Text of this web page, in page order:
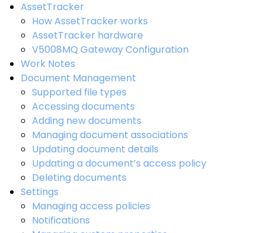
AssetTracker
How AssetTracker works
AssetTracker hardware
V5008MQ Gateway Configuration
Work Notes
Document Management
Supported file types
Accessing documents
Adding new documents
Managing document associations
Updating document details
Updating a document’s access policy
Deleting documents
Settings
Managing access policies
Notifications